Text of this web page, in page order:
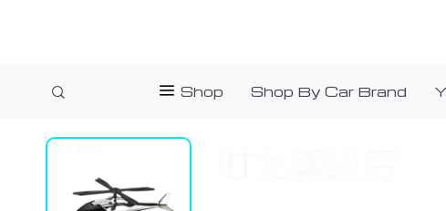
Shop Shop By Car Brand